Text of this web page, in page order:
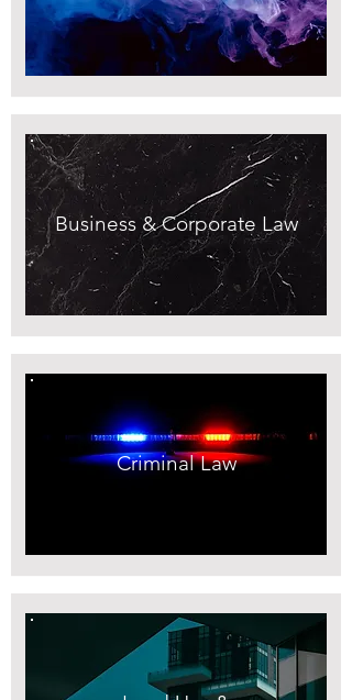
Business & Corporate Law
Criminal Law